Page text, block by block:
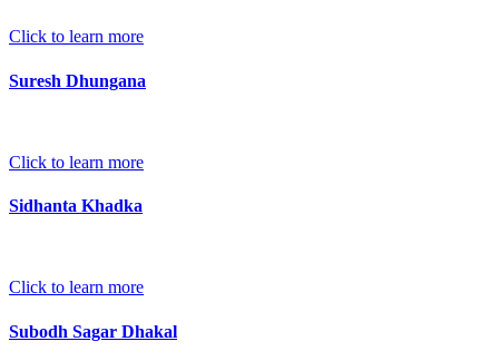
Click to learn more
Suresh Dhungana
Click to learn more
Sidhanta Khadka
Click to learn more
Subodh Sagar Dhakal